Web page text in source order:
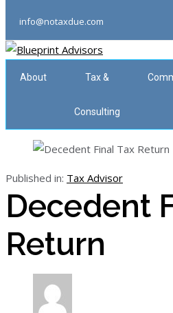
info@notaxdue.com
About Tax &
Consulting
Published in: Tax Advisor
Decedent
Return